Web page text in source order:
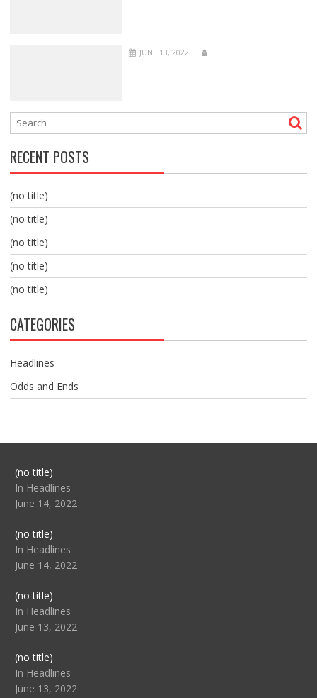
JUNE 13, 2022
RECENT POSTS
(no title)
(no title)
(no title)
(no title)
(no title)
CATEGORIES
Headlines
Odds and Ends
(no title)Post
104517
In Headlines
June 14, 2022
(no title)Post
104512
In Headlines
June 14, 2022
(no title)Post
104516
In Headlines
June 13, 2022
(no title)Post
104511
In Headlines
June 13, 2022